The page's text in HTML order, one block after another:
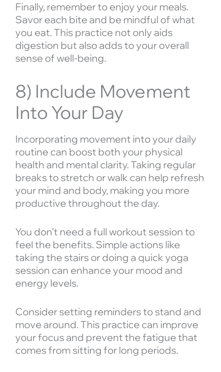
Finally, remember to enjoy your meals.
Savor each bite and be mindful of what
you eat. This practice not only aids
digestion but also adds to your overall
sense of well-being.
8) Include Movement
Into Your Day
Incorporating movement into your daily
routine can boost both your physical
health and mental clarity. Taking regular
breaks to stretch or walk can help refresh
your mind and body, making you more
productive throughout the day.
You don’t need a full workout session to
feel the benefits. Simple actions like
taking the stairs or doing a quick yoga
session can enhance your mood and
energy levels.
Consider setting reminders to stand and
move around. This practice can improve
your focus and prevent the fatigue that
comes from sitting for long periods.